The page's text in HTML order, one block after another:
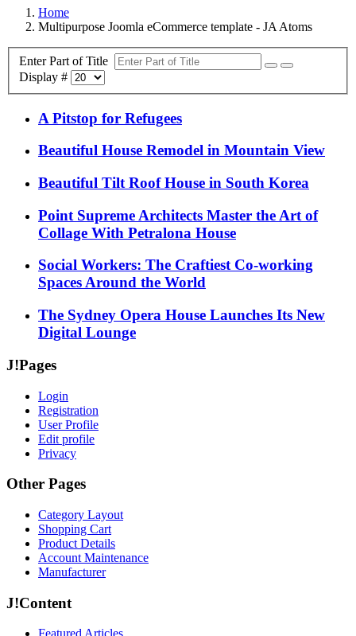
Home
Multipurpose Joomla eCommerce template - JA Atoms
Enter Part of Title
Display #
A Pitstop for Refugees
Beautiful House Remodel in Mountain View
Beautiful Tilt Roof House in South Korea
Point Supreme Architects Master the Art of
Collage With Petralona House
Social Workers: The Craftiest Co-working
Spaces Around the World
The Sydney Opera House Launches Its New
Digital Lounge
J!Pages
Login
Registration
User Profile
Edit profile
Privacy
Other Pages
Category Layout
Shopping Cart
Product Details
Account Maintenance
Manufacturer
J!Content